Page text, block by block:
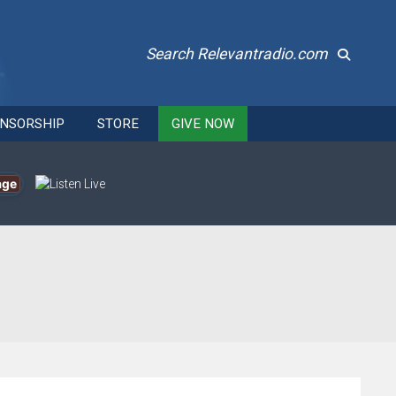
Search Relevantradio.com
STORE GIVE NOW